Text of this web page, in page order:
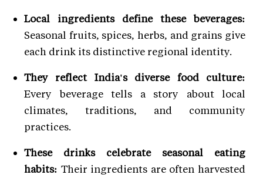
Local ingredients define these beverages:
Seasonal fruits, spices, herbs, and grains give
each drink its distinctive regional identity.
They reflect India's diverse food culture:
Every beverage tells a story about local
climates, traditions, and community
practices.
These drinks celebrate seasonal eating
habits: Their ingredients are often harvested